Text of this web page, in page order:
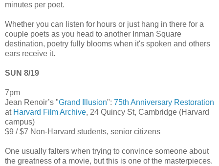
minutes per poet.
Whether you can listen for hours or just hang in there for a
couple poets as you head to another Inman Square
destination, poetry fully blooms when it's spoken and others
ears receive it.
SUN 8/19
7pm
Jean Renoir’s "Grand Illusion": 75th Anniversary Restoration
at Harvard Film Archive, 24 Quincy St, Cambridge (Harvard
campus)
$9 / $7 Non-Harvard students, senior citizens
One usually falters when trying to convince someone about
the greatness of a movie, but this is one of the masterpieces.